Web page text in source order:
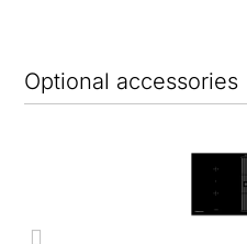
Optional accessories